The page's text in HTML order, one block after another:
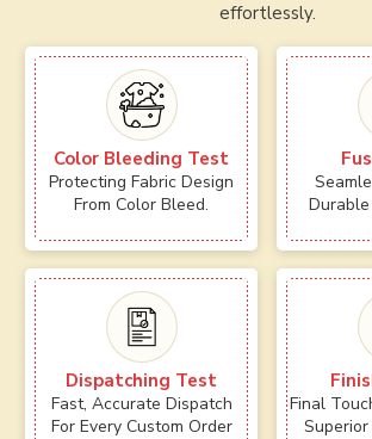
effortlessly.
Color Bleeding Test
Protecting Fabric Design
From Color Bleed.
Dispatching Test
Fast, Accurate Dispatch
For Every Custom Order
Final